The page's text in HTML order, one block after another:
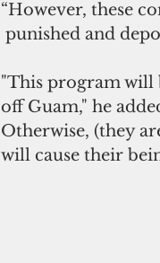
“However, these
punished and
"This program will
off Guam," he
Otherwise, (they
will cause their